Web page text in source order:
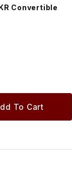
Convertible